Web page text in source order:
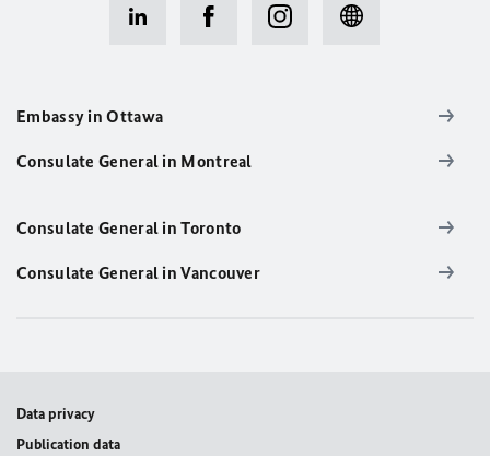
Embassy in Ottawa
Consulate General in Montreal
Consulate General in Toronto
Consulate General in Vancouver
Data privacy
Publication data